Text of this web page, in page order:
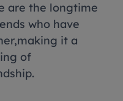
are the longtime
who have
it a
of